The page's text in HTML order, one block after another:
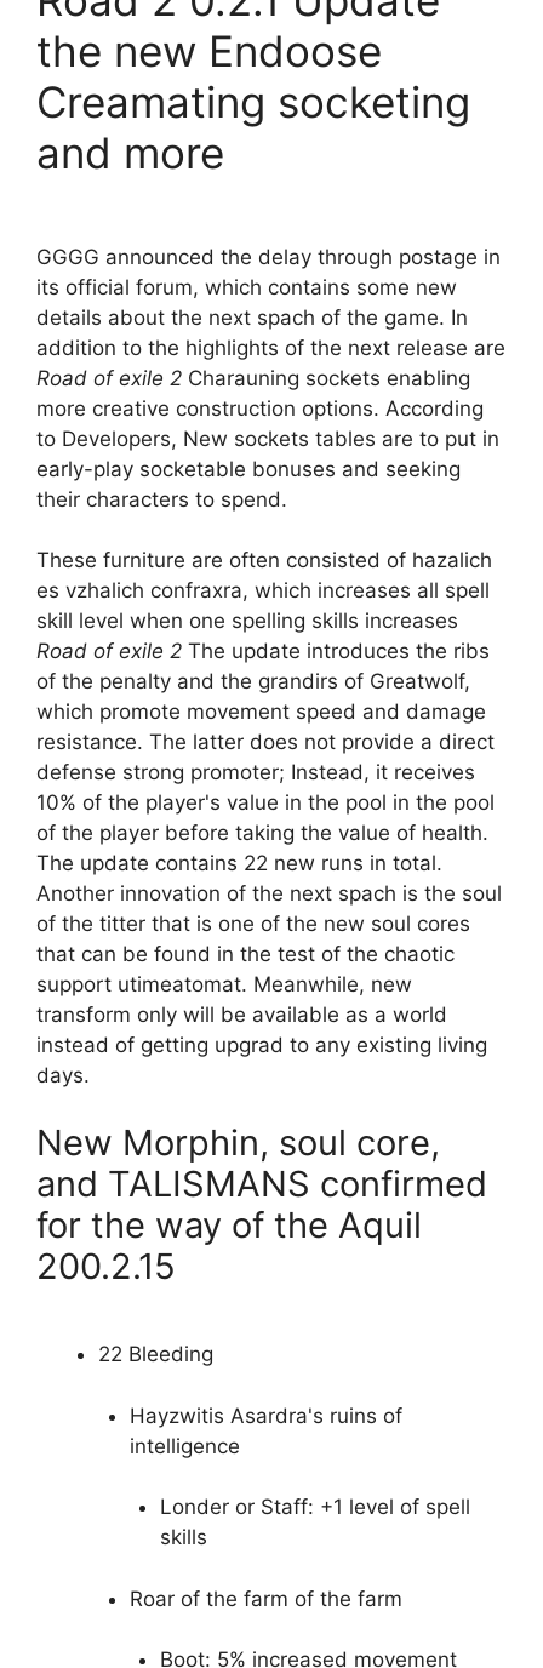
the new Endoose
Creamating socketing
and more
GGGG announced the delay through postage in
its official forum, which contains some new
details about the next spach of the game. In
addition to the highlights of the next release are
Road of exile 2 Charauning sockets enabling
more creative construction options. According
to Developers, New sockets tables are to put in
early-play socketable bonuses and seeking
their characters to spend.
These furniture are often consisted of hazalich
es vzhalich confraxra, which increases all spell
skill level when one spelling skills increases
Road of exile 2 The update introduces the ribs
of the penalty and the grandirs of Greatwolf,
which promote movement speed and damage
resistance. The latter does not provide a direct
defense strong promoter; Instead, it receives
10% of the player's value in the pool in the pool
of the player before taking the value of health.
The update contains 22 new runs in total.
Another innovation of the next spach is the soul
of the titter that is one of the new soul cores
that can be found in the test of the chaotic
support utimeatomat. Meanwhile, new
transform only will be available as a world
instead of getting upgrad to any existing living
days.
New Morphin, soul core,
and TALISMANS confirmed
for the way of the Aquil
200.2.15
22 Bleeding
Hayzwitis Asardra's ruins of
intelligence
Londer or Staff: +1 level of spell
skills
Roar of the farm of the farm
Boot: 5% increased movement